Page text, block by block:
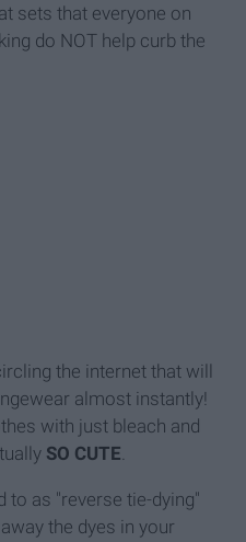
sets that everyone on
do NOT help curb the
the internet that will
almost instantly!
with just bleach and
SO CUTE.
to as "reverse tie-dying"
the dyes in your